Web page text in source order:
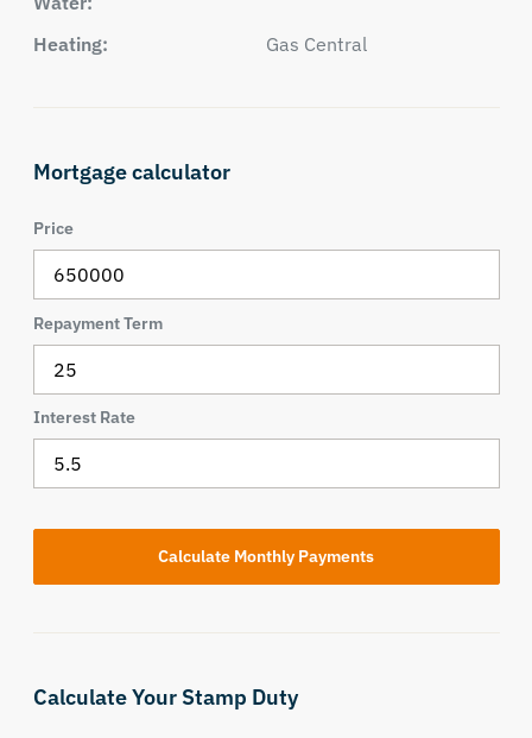
Heating:
Gas Central
Mortgage calculator
Price
Repayment Term
Interest Rate
Calculate Your Stamp Duty